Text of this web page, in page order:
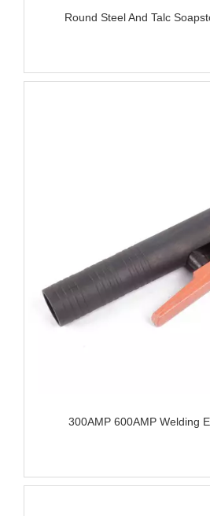
Round Steel And Talc
300AMP 600AMP Welding